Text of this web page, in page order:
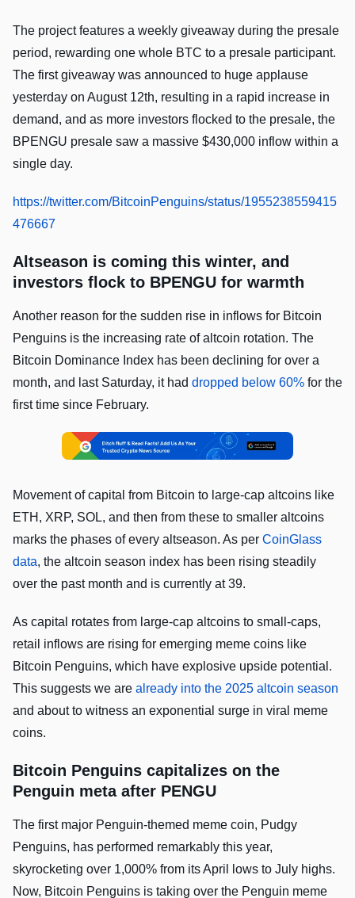
The project features a weekly giveaway during the presale
period, rewarding one whole BTC to a presale participant.
The first giveaway was announced to huge applause
yesterday on August 12th, resulting in a rapid increase in
demand, and as more investors flocked to the presale, the
BPENGU presale saw a massive $430,000 inflow within a
single day.
https://twitter.com/BitcoinPenguins/status/1955238559415
476667
Altseason is coming this winter, and
investors flock to BPENGU for warmth
Another reason for the sudden rise in inflows for Bitcoin
Penguins is the increasing rate of altcoin rotation. The
Bitcoin Dominance Index has been declining for over a
month, and last Saturday, it had dropped below 60% for the
first time since February.
Movement of capital from Bitcoin to large-cap altcoins like
ETH, XRP, SOL, and then from these to smaller altcoins
marks the phases of every altseason. As per CoinGlass
data, the altcoin season index has been rising steadily
over the past month and is currently at 39.
As capital rotates from large-cap altcoins to small-caps,
retail inflows are rising for emerging meme coins like
Bitcoin Penguins, which have explosive upside potential.
This suggests we are already into the 2025 altcoin season
and about to witness an exponential surge in viral meme
coins.
Bitcoin Penguins capitalizes on the
Penguin meta after PENGU
The first major Penguin-themed meme coin, Pudgy
Penguins, has performed remarkably this year,
skyrocketing over 1,000% from its April lows to July highs.
Now, Bitcoin Penguins is taking over the Penguin meme